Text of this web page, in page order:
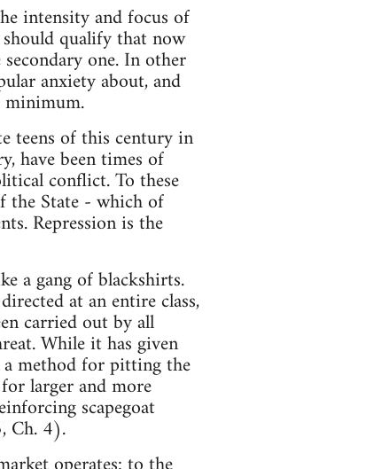
intensity and focus of
qualify that now
one. In other
anxiety about, and
minimum.
teens of this century in
have been times of
conflict. To these
the State - which of
Repression is the
a gang of blackshirts.
at an entire class,
carried out by all
While it has given
method for pitting the
larger and more
scapegoat
Ch. 4).